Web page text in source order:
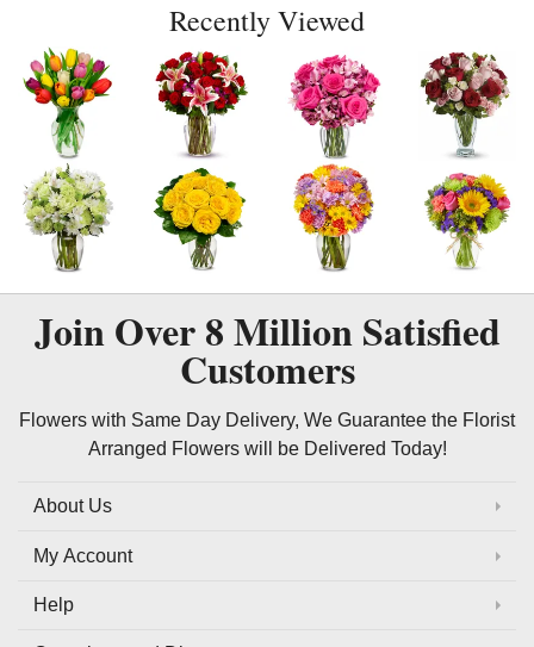
Recently Viewed
Join Over8 MillionSatisfied
Customers
Flowers with Same Day Delivery, We Guarantee the Florist
Arranged Flowers will be Delivered Today!
About Us
My Account
Help